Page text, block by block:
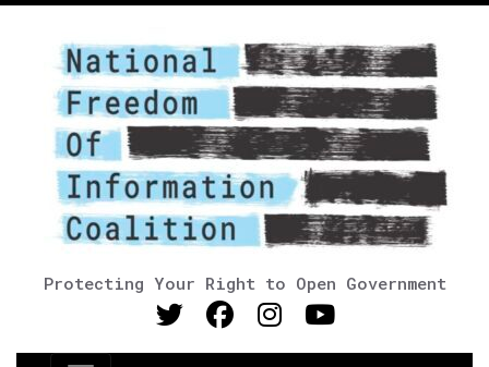
Protecting Your Right to Open Government